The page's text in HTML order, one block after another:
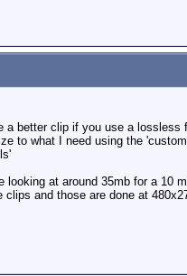
a better clip if you use a
to what I need using the
at around 35mb for a
and those are done at